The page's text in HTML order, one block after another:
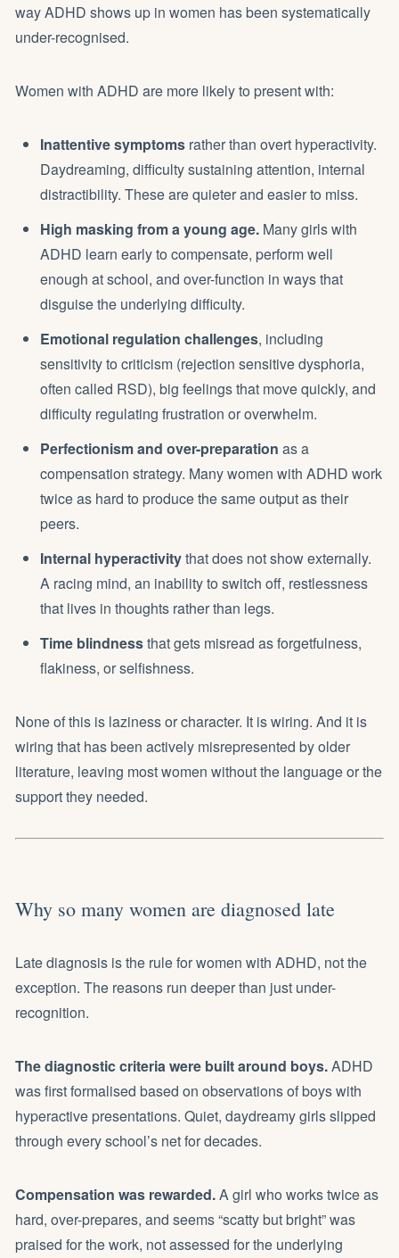
way ADHD shows up in women has been systematically
under-recognised.
Women with ADHD are more likely to present with:
Inattentive symptoms rather than overt hyperactivity.
Daydreaming, difficulty sustaining attention, internal
distractibility. These are quieter and easier to miss.
High masking from a young age. Many girls with
ADHD learn early to compensate, perform well
enough at school, and over-function in ways that
disguise the underlying difficulty.
Emotional regulation challenges, including
sensitivity to criticism (rejection sensitive dysphoria,
often called RSD), big feelings that move quickly, and
difficulty regulating frustration or overwhelm.
Perfectionism and over-preparation as a
compensation strategy. Many women with ADHD work
twice as hard to produce the same output as their
peers.
Internal hyperactivitythat does not show externally.
A racing mind, an inability to switch off, restlessness
that lives in thoughts rather than legs.
Time blindnessthat gets misread as forgetfulness,
flakiness, or selfishness.
None of this is laziness or character. It is wiring. And it is
wiring that has been actively misrepresented by older
literature, leaving most women without the language or the
support they needed.
Why so many women are diagnosed late
Late diagnosis is the rule for women with ADHD, not the
exception. The reasons run deeper than just under-
recognition.
The diagnostic criteria were built around boys.ADHD
was first formalised based on observations of boys with
hyperactive presentations. Quiet, daydreamy girls slipped
through every school’s net for decades.
Compensation was rewarded.A girl who works twice as
hard, over-prepares, and seems “scatty but bright” was
praised for the work, not assessed for the underlying